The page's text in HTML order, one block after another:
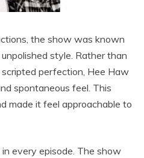
the show was known
style. Rather than
perfection, Hee Haw
spontaneous feel. This
made it feel approachable to
every episode. The show